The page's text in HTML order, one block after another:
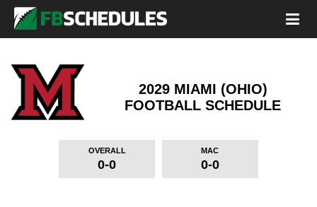
2029 MIAMI (OHIO)
FOOTBALL SCHEDULE
OVERALL
0-0
MAC
0-0